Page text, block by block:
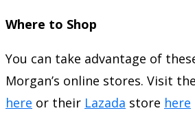
Where to Shop
You can take advantage of
Morgan’s online stores. Visit
here or their Lazada store here